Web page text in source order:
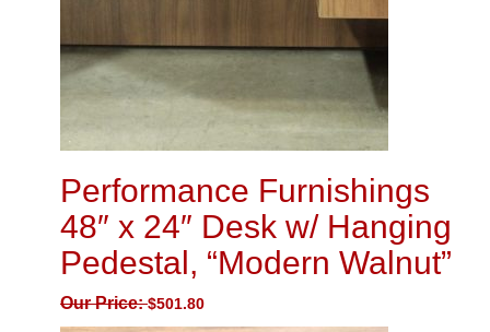
Performance Furnishings
48″ x 24″ Desk w/ Hanging
Pedestal, “Modern Walnut”
Our Price:$501.80